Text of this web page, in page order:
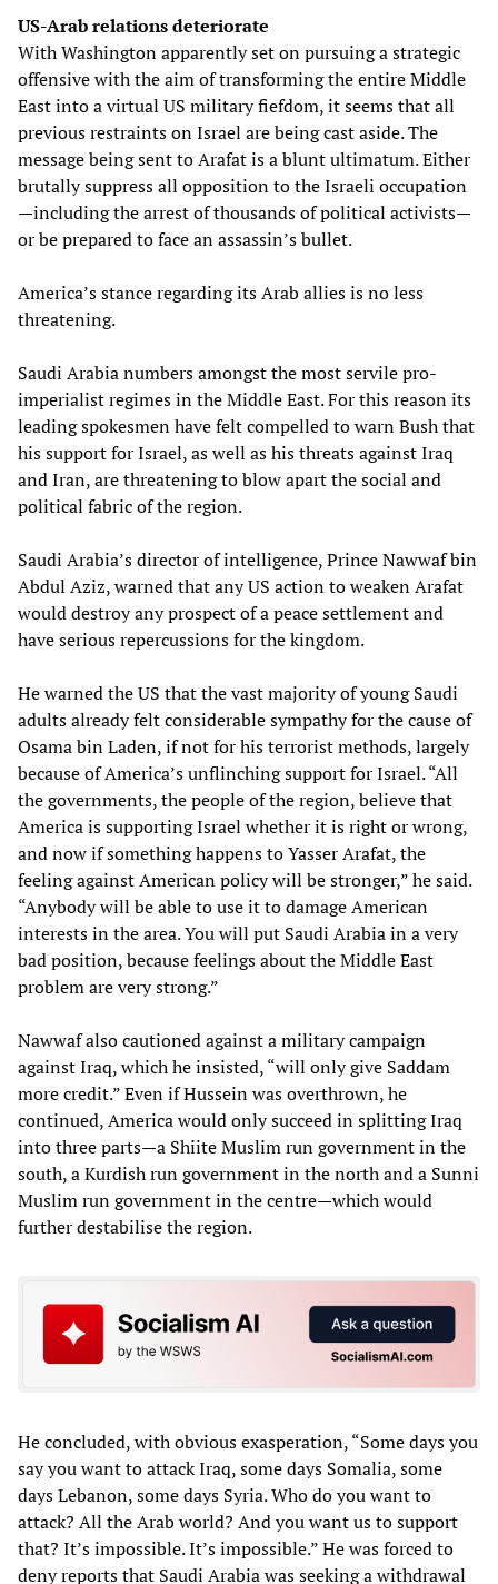
US-Arab relations deteriorate
With Washington apparently set on pursuing a strategic
offensive with the aim of transforming the entire Middle
East into a virtual US military fiefdom, it seems that all
previous restraints on Israel are being cast aside. The
message being sent to Arafat is a blunt ultimatum. Either
brutally suppress all opposition to the Israeli occupation
—including the arrest of thousands of political activists—
or be prepared to face an assassin’s bullet.
America’s stance regarding its Arab allies is no less
threatening.
Saudi Arabia numbers amongst the most servile pro-
imperialist regimes in the Middle East. For this reason its
leading spokesmen have felt compelled to warn Bush that
his support for Israel, as well as his threats against Iraq
and Iran, are threatening to blow apart the social and
political fabric of the region.
Saudi Arabia’s director of intelligence, Prince Nawwaf bin
Abdul Aziz, warned that any US action to weaken Arafat
would destroy any prospect of a peace settlement and
have serious repercussions for the kingdom.
He warned the US that the vast majority of young Saudi
adults already felt considerable sympathy for the cause of
Osama bin Laden, if not for his terrorist methods, largely
because of America’s unflinching support for Israel. “All
the governments, the people of the region, believe that
America is supporting Israel whether it is right or wrong,
and now if something happens to Yasser Arafat, the
feeling against American policy will be stronger,” he said.
“Anybody will be able to use it to damage American
interests in the area. You will put Saudi Arabia in a very
bad position, because feelings about the Middle East
problem are very strong.”
Nawwaf also cautioned against a military campaign
against Iraq, which he insisted, “will only give Saddam
more credit.” Even if Hussein was overthrown, he
continued, America would only succeed in splitting Iraq
into three parts—a Shiite Muslim run government in the
south, a Kurdish run government in the north and a Sunni
Muslim run government in the centre—which would
further destabilise the region.
He concluded, with obvious exasperation, “Some days you
say you want to attack Iraq, some days Somalia, some
days Lebanon, some days Syria. Who do you want to
attack? All the Arab world? And you want us to support
that? It’s impossible. It’s impossible.” He was forced to
deny reports that Saudi Arabia was seeking a withdrawal